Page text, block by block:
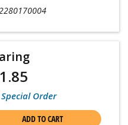
Special Order
ADD TO CART